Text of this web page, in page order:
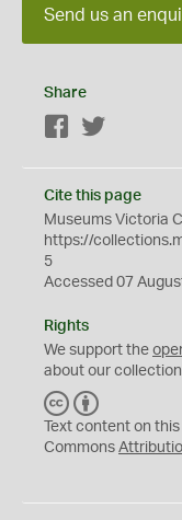
Send us an
Share
Facebook
Cite this page
Museums Victoria
https://
5
Accessed 07
Rights
We support the
about our
C
C
Y
Text content on
Commons